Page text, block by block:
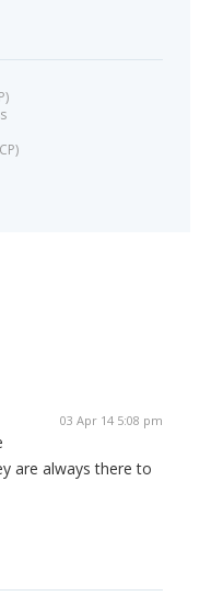
03 Apr 14 5:08 pm
are always there to